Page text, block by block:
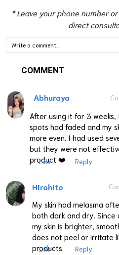
* Leave your phone number
direct
COMMENT
Abhuraya
After using it for 3
spots had faded and my
more even. I had used
but they were not
product ❤️
Like Reply
Hirohito
My skin had melasma
both dark and dry. Since
my skin is brighter,
does not peel or irritate
products.
Like Reply